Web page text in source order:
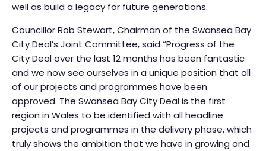
well as build a legacy for future generations.
Councillor Rob Stewart, Chairman of the Swansea Bay
City Deal’s Joint Committee, said “Progress of the
City Deal over the last 12 months has been fantastic
and we now see ourselves in a unique position that all
of our projects and programmes have been
approved. The Swansea Bay City Deal is the first
region in Wales to be identified with all headline
projects and programmes in the delivery phase, which
truly shows the ambition that we have in growing and